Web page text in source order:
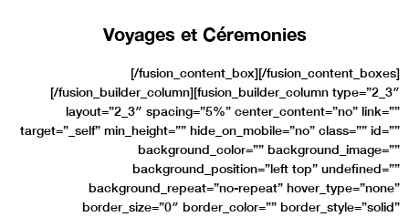
Voyages et Céremonies
[/fusion_content_box][/fusion_content_boxes]
[/fusion_builder_column][fusion_builder_column type=”2_3″
layout=”2_3″ spacing=”5%” center_content=”no” link=””
target=”_self” min_height=”” hide_on_mobile=”no” class=”” id=””
background_color=”” background_image=””
background_position=”left top” undefined=””
background_repeat=”no-repeat” hover_type=”none”
border_size=”0″ border_color=”” border_style=”solid”